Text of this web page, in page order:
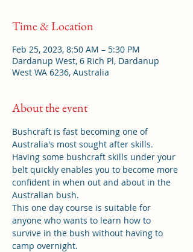
Time & Location
Feb 25, 2023, 8:50 AM – 5:30 PM
Dardanup West, 6 Rich Pl, Dardanup
West WA 6236, Australia
About the event
Bushcraft is fast becoming one of
Australia's most sought after skills.
Having some bushcraft skills under your
belt quickly enables you to become more
confident in when out and about in the
Australian bush.
This one day course is suitable for
anyone who wants to learn how to
survive in the bush without having to
camp overnight.